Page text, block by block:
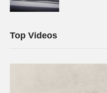
Top Videos